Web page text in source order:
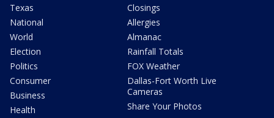
Texas
National
World
Election
Politics
Consumer
Business
Health
Closings
Allergies
Almanac
Rainfall Totals
FOX Weather
Dallas-Fort Worth Live
Cameras
Share Your Photos